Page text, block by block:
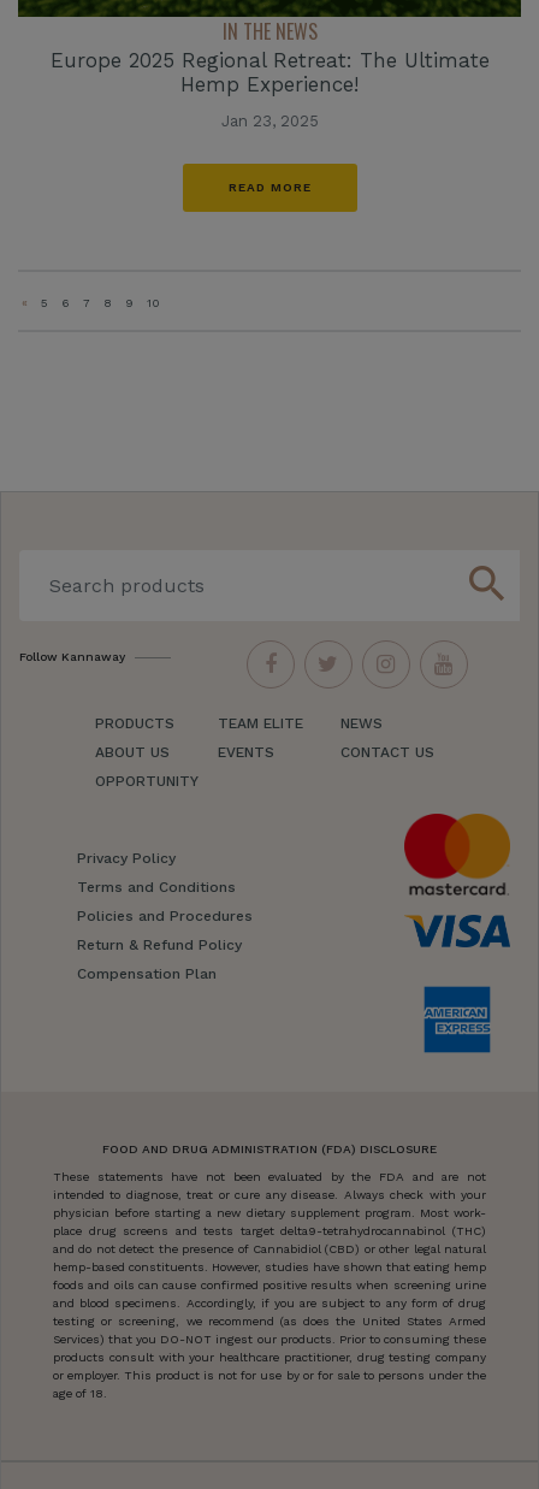
IN THE NEWS
Europe 2025 Regional Retreat: The Ultimate
Hemp Experience!
Jan 23, 2025
READ MORE
« 5 6 7 8 9 10
search
Follow Kannaway
PRODUCTS
ABOUT US
OPPORTUNITY
TEAM ELITE
EVENTS
NEWS
CONTACT US
Privacy Policy
Terms and Conditions
Policies and Procedures
Return & Refund Policy
Compensation Plan
FOOD AND DRUG ADMINISTRATION (FDA) DISCLOSURE
These statements have not been evaluated by the FDA and are not
intended to diagnose, treat or cure any disease. Always check with your
physician before starting a new dietary supplement program. Most work-
place drug screens and tests target delta9-tetrahydrocannabinol (THC)
and do not detect the presence of Cannabidiol (CBD) or other legal natural
hemp-based constituents. However, studies have shown that eating hemp
foods and oils can cause confirmed positive results when screening urine
and blood specimens. Accordingly, if you are subject to any form of drug
testing or screening, we recommend (as does the United States Armed
Services) that you DO-NOT ingest our products. Prior to consuming these
products consult with your healthcare practitioner, drug testing company
or employer. This product is not for use by or for sale to persons under the
age of 18.